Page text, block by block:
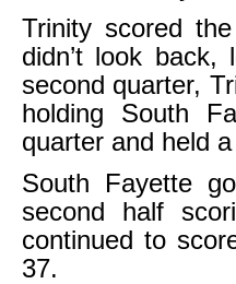
Trinity scored
didn’t look
second quarter,
holding South
quarter and held
South Fayette
second half
continued to
37.